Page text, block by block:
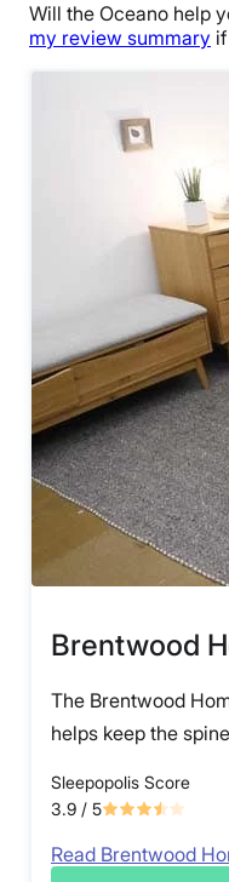
Will the Oceano help
my review summary
Brentwood
The Brentwood
helps keep the
Sleepopolis Score
3.9 / 5
Read Brentwood